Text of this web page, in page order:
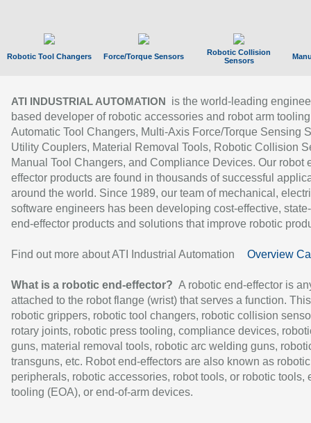
Robotic Tool Changers Force/Torque Sensors
Robotic Collision
Sensors
ATI INDUSTRIAL AUTOMATION
is the world-leading
based developer of robotic accessories and robot arm
Automatic Tool Changers, Multi-Axis Force/Torque Sensing
Utility Couplers, Material Removal Tools, Robotic Collision
Manual Tool Changers, and Compliance Devices. Our robot
effector products are found in thousands of successful
around the world. Since 1989, our team of mechanical,
software engineers has been developing cost-effective,
end-effector products and solutions that improve robotic
Find out more about ATI Industrial Automation Overview
What is a robotic end-effector? A robotic end-effector is
attached to the robot flange (wrist) that serves a function.
robotic grippers, robotic tool changers, robotic collision
rotary joints, robotic press tooling, compliance devices,
guns, material removal tools, robotic arc welding guns,
transguns, etc. Robot end-effectors are also known as robotic
peripherals, robotic accessories, robot tools, or robotic tools,
tooling (EOA), or end-of-arm devices.